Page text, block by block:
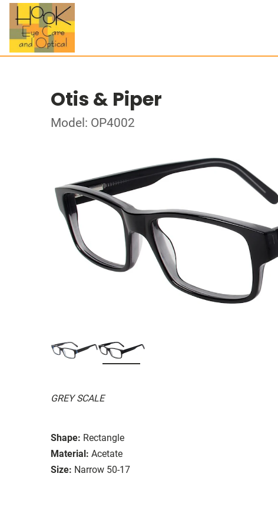
Otis & Piper
Model: OP4002
GREY SCALE
Shape: Rectangle
Material: Acetate
Size: Narrow 50-17